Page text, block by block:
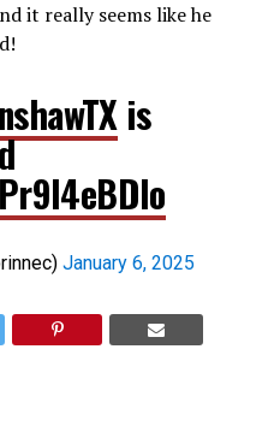
it really seems like he
is
January 6, 2025